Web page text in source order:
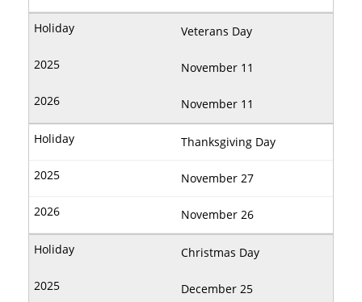
Veterans Day
November 11
November 11
Thanksgiving Day
November 27
November 26
Christmas Day
December 25